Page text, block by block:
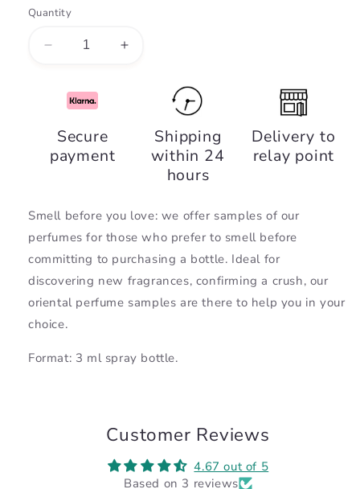
Quantity
Decrease
Perfume
Increase
Perfume
Secure
payment
Shipping
within 24
hours
Delivery to
relay point
Smell before you love: we offer samples of our
perfumes for those who prefer to smell before
committing to purchasing a bottle. Ideal for
discovering new fragrances, confirming a crush, our
oriental perfume samples are there to help you in your
choice.
Format: 3 ml spray bottle.
Customer Reviews
4.67 out of 5
Based on 3 reviews